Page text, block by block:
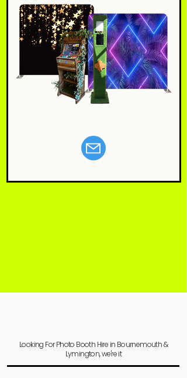
Looking For Photo Booth Hire in Bournemouth &
Lymington, we're it